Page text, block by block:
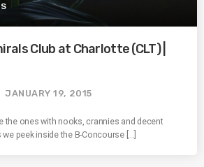
Club at Charlotte (CLT) |
JANUARY 19, 2015
the ones with nooks, crannies and decent
peek inside the B-Concourse […]